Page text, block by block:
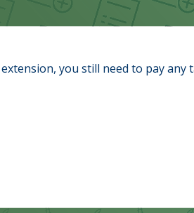
you still need to pay any